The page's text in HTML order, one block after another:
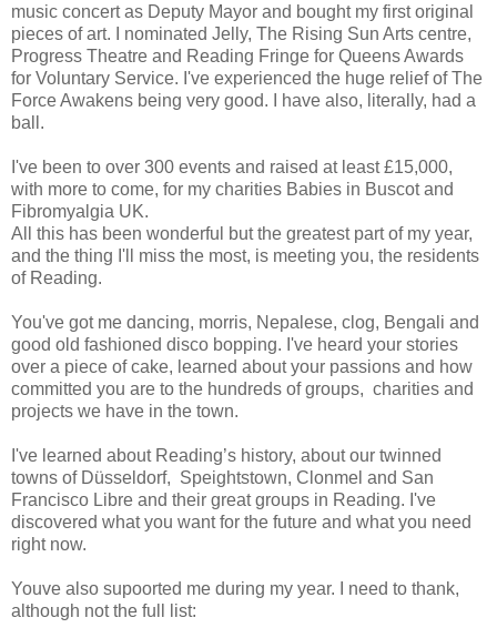
music concert as Deputy Mayor and bought my first original
pieces of art. I nominated Jelly, The Rising Sun Arts centre,
Progress Theatre and Reading Fringe for Queens Awards
for Voluntary Service. I've experienced the huge relief of The
Force Awakens being very good. I have also, literally, had a
ball.
I've been to over 300 events and raised at least £15,000,
with more to come, for my charities Babies in Buscot and
Fibromyalgia UK.
All this has been wonderful but the greatest part of my year,
and the thing I'll miss the most, is meeting you, the residents
of Reading.
You've got me dancing, morris, Nepalese, clog, Bengali and
good old fashioned disco bopping. I've heard your stories
over a piece of cake, learned about your passions and how
committed you are to the hundreds of groups, charities and
projects we have in the town.
I've learned about Reading’s history, about our twinned
towns of Düsseldorf, Speightstown, Clonmel and San
Francisco Libre and their great groups in Reading. I've
discovered what you want for the future and what you need
right now.
Youve also supoorted me during my year. I need to thank,
although not the full list: